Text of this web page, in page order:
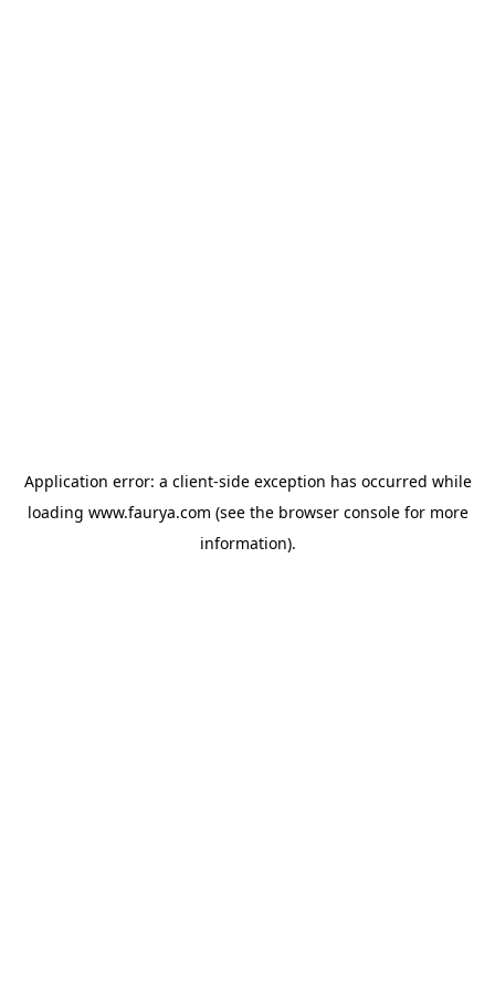
Application error: a client-side exception has occurred while
loading www.faurya.com (see the browser consolefor more
information).